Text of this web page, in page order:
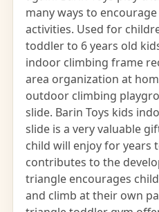
many ways to
activities. Used for
toddler to 6 years old
indoor climbing frame
area organization at
outdoor climbing
slide. Barin Toys kids
slide is a very valuable
child will enjoy for years
contributes to the
triangle encourages
and climb at their own